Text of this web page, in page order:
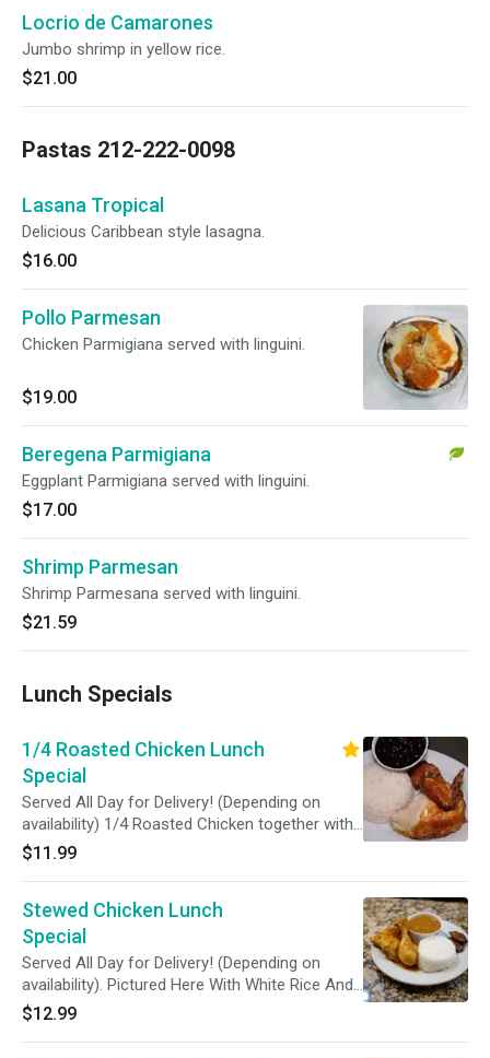
Locrio de Camarones
Jumbo shrimp in yellow rice.
$21.00
Pastas 212-222-0098
Lasana Tropical
Delicious Caribbean style lasagna.
$16.00
Pollo Parmesan
Chicken Parmigiana served with linguini.
$19.00
Beregena Parmigiana
Eggplant Parmigiana served with linguini.
$17.00
Shrimp Parmesan
Shrimp Parmesana served with linguini.
$21.59
Lunch Specials
1/4 Roasted Chicken Lunch
Special
Served All Day for Delivery! (Depending on
availability) 1/4 Roasted Chicken together with
ONE side.
$11.99
Stewed Chicken Lunch
Special
Served All Day for Delivery! (Depending on
availability). Pictured Here With White Rice And
Red Beans.
$12.99